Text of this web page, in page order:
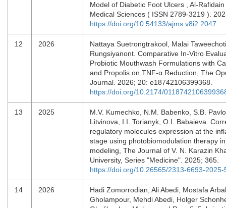
Model of Diabetic Foot Ulcers , Al-
Medical Sciences ( ISSN 2789-3219 ).
https://doi.org/10.54133/ajms.v8i2.2047
12 2026
Nattaya Suetrongtrakool, Malai
Rungsiyanont. Comparative In-Vitro
Probiotic Mouthwash Formulations with
and Propolis on TNF-α Reduction, The
Journal. 2026; 20: e18742106399368.
https://doi.org/10.2174/
13 2025
М.V. Kumechko, N.М. Babenko, S.B.
Litvinova, І.І. Torianyk, О.І. Babaieva.
regulatory molecules expression at the
stage using photobiomodulation therapy
modeling, The Journal of V. N. Karazin
University, Series "Medicine". 2025; 365.
https://doi.org/10.26565/2313-6693-2025-
14 2026
Hadi Zomorrodian, Ali Abedi, Mostafa
Gholampour, Mehdi Abedi, Holger